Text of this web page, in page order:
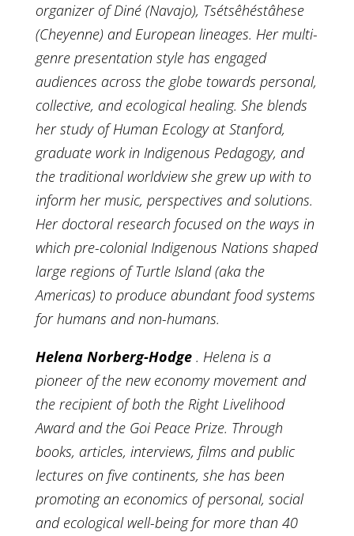
organizer of Diné (Navajo), Tsétsêhéstâhese
(Cheyenne) and European lineages. Her multi-
genre presentation style has engaged
audiences across the globe towards personal,
collective, and ecological healing. She blends
her study of Human Ecology at Stanford,
graduate work in Indigenous Pedagogy, and
the traditional worldview she grew up with to
inform her music, perspectives and solutions.
Her doctoral research focused on the ways in
which pre-colonial Indigenous Nations shaped
large regions of Turtle Island (aka the
Americas) to produce abundant food systems
for humans and non-humans.
Helena Norberg-Hodge. Helena is a
pioneer of the new economy movement and
the recipient of both the Right Livelihood
Award and the Goi Peace Prize. Through
books, articles, interviews, films and public
lectures on five continents, she has been
promoting an economics of personal, social
and ecological well-being for more than 40